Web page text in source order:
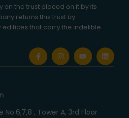
on the trust placed on it by its
returns this trust by
that carry the indelible
F
a
c
f
I
n
s
Y
o
u
L
i
n
, Tower A, 3rd Floor